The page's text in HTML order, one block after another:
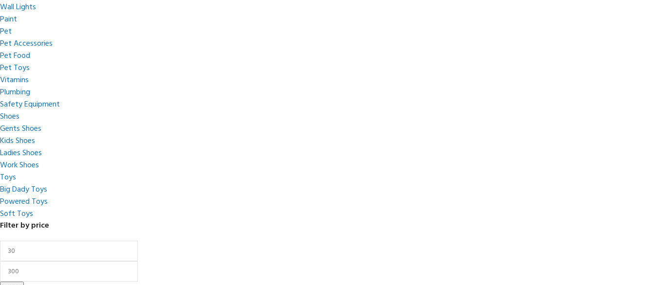
Wall Lights
Paint
Pet
Pet Accessories
Pet Food
Pet Toys
Vitamins
Plumbing
Safety Equipment
Shoes
Gents Shoes
Kids Shoes
Ladies Shoes
Work Shoes
Toys
Big Dady Toys
Powered Toys
Soft Toys
Filter by price